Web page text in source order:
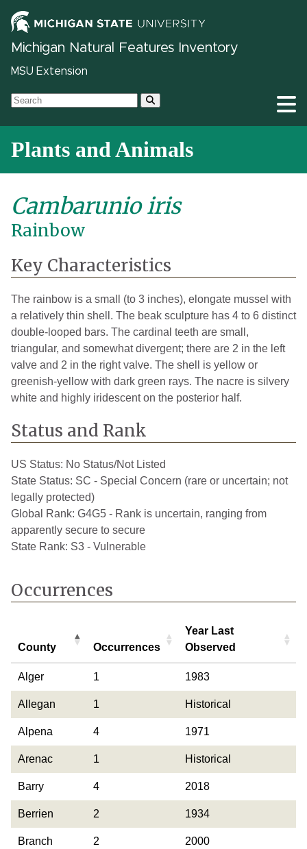
Michigan Natural Features Inventory
MSU Extension
Plants and Animals
Cambarunio iris
Rainbow
Key Characteristics
The rainbow is a small (to 3 inches), elongate mussel with
a relatively thin shell. The beak sculpture has 4 to 6 distinct
double-looped bars. The cardinal teeth are small,
triangular, and somewhat divergent; there are 2 in the left
valve and 2 in the right valve. The shell is yellow or
greenish-yellow with dark green rays. The nacre is silvery
white and highly iridescent on the posterior half.
Status and Rank
US Status: No Status/Not Listed
State Status: SC - Special Concern (rare or uncertain; not
legally protected)
Global Rank: G4G5 - Rank is uncertain, ranging from
apparently secure to secure
State Rank: S3 - Vulnerable
Occurrences
County Occurrences
Year Last
Observed
County Occurrences
Year Last
Alger 1 1983
Allegan 1 Historical
Alpena 4 1971
Arenac 1 Historical
Barry 4 2018
Berrien 2 1934
Branch 2 2000